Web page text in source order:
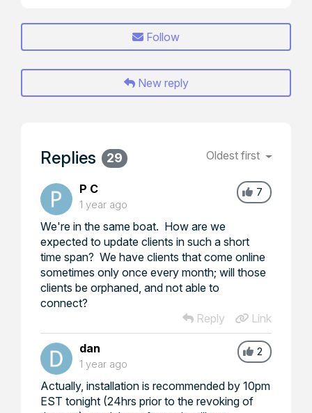
Follow
New reply
Replies 29 Oldest first
7
P C
1 year ago
We're in the same boat. How are we
expected to update clients in such a short
time span? We have clients that come online
sometimes only once every month; will those
clients be orphaned, and not able to
connect?
Reply
Link
2
dan
1 year ago
Actually, installation is recommended by 10pm
EST tonight (24hrs prior to the revoking of